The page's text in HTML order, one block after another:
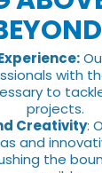
with
to
projects.
Creativity:
and
the